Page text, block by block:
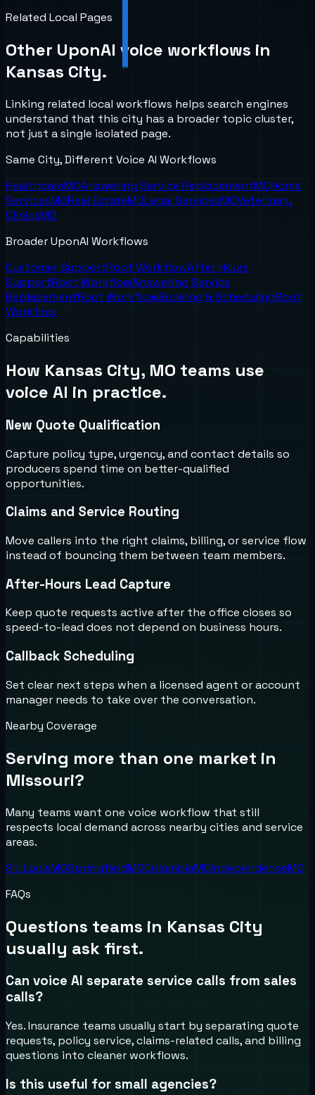
Related Local Pages
Other UponAI voice workflows in
Kansas City.
Linking related local workflows helps search engines
understand that this city has a broader topic cluster,
not just a single isolated page.
Same City, Different Voice AI Workflows
HealthcareMOAnswering Service ReplacementMOHome
ServicesMOReal EstateMOLegal ServicesMOVeterinary
ClinicsMO
Broader UponAI Workflows
Customer SupportRoot WorkflowAfter Hours
SupportRoot WorkflowAnswering Service
ReplacementRoot WorkflowBooking & SchedulingRoot
Workflow
Capabilities
How Kansas City, MO teams use
voice AI in practice.
New Quote Qualification
Capture policy type, urgency, and contact details so
producers spend time on better-qualified
opportunities.
Claims and Service Routing
Move callers into the right claims, billing, or service flow
instead of bouncing them between team members.
After-Hours Lead Capture
Keep quote requests active after the office closes so
speed-to-lead does not depend on business hours.
Callback Scheduling
Set clear next steps when a licensed agent or account
manager needs to take over the conversation.
Nearby Coverage
Serving more than one market in
Missouri?
Many teams want one voice workflow that still
respects local demand across nearby cities and service
areas.
St. LouisMOSpringfieldMOColumbiaMOIndependenceMO
FAQs
Questions teams in Kansas City
usually ask first.
Can voice AI separate service calls from sales
calls?
Yes. Insurance teams usually start by separating quote
requests, policy service, claims-related calls, and billing
questions into cleaner workflows.
Is this useful for small agencies?